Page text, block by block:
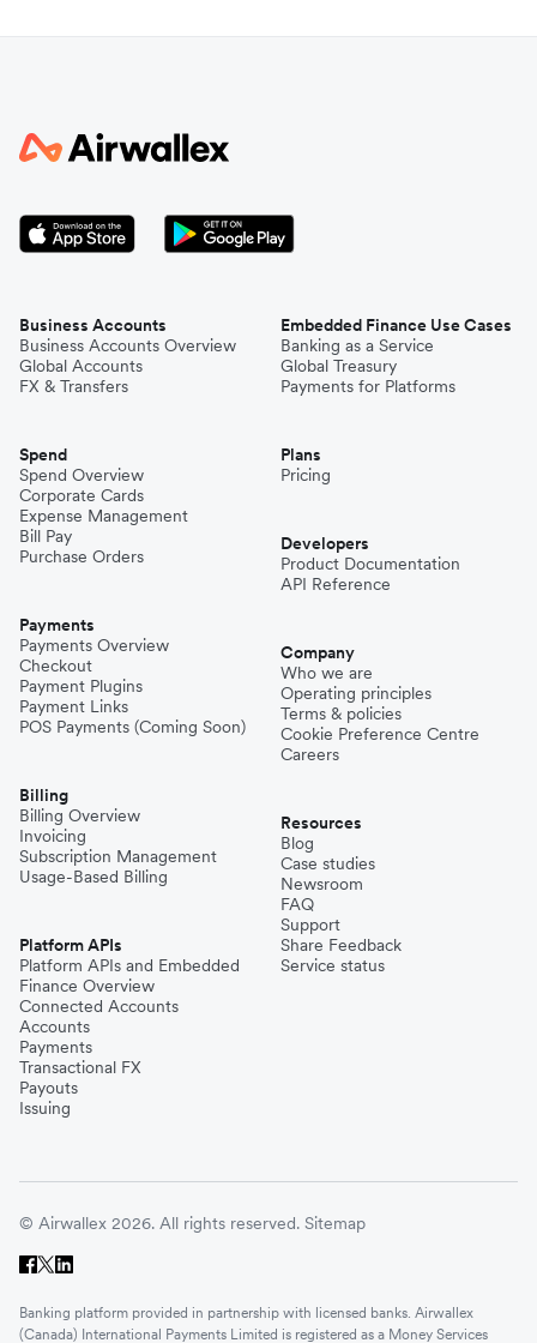
Business Accounts
Business Accounts Overview
Global Accounts
FX & Transfers
Spend
Spend Overview
Corporate Cards
Expense Management
Bill Pay
Purchase Orders
Payments
Payments Overview
Checkout
Payment Plugins
Payment Links
POS Payments (Coming Soon)
Billing
Billing Overview
Invoicing
Subscription Management
Usage-Based Billing
Platform APIs
Platform APIs and Embedded
Finance Overview
Connected Accounts
Accounts
Payments
Transactional FX
Payouts
Issuing
Embedded Finance Use Cases
Banking as a Service
Global Treasury
Payments for Platforms
Plans
Pricing
Developers
Product Documentation
API Reference
Company
Who we are
Operating principles
Terms & policies
Cookie Preference Centre
Careers
Resources
Blog
Case studies
Newsroom
FAQ
Support
Share Feedback
Service status
© Airwallex 2026. All rights reserved. Sitemap
Banking platform provided in partnership with licensed banks. Airwallex
(Canada) International Payments Limited is registered as a Money Services